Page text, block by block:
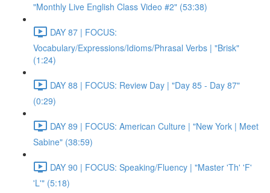
"Monthly Live English Class Video #2" (53:38)
DAY 87 | FOCUS:
Vocabulary/Expressions/Idioms/Phrasal Verbs | "Brisk"
(1:24)
DAY 88 | FOCUS: Review Day | "Day 85 - Day 87"
(0:29)
DAY 89 | FOCUS: American Culture | "New York | Meet
Sabine" (38:59)
DAY 90 | FOCUS: Speaking/Fluency | "Master 'Th' 'F'
'L'" (5:18)